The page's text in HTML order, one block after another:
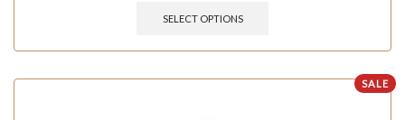
SELECT OPTIONS
SALE